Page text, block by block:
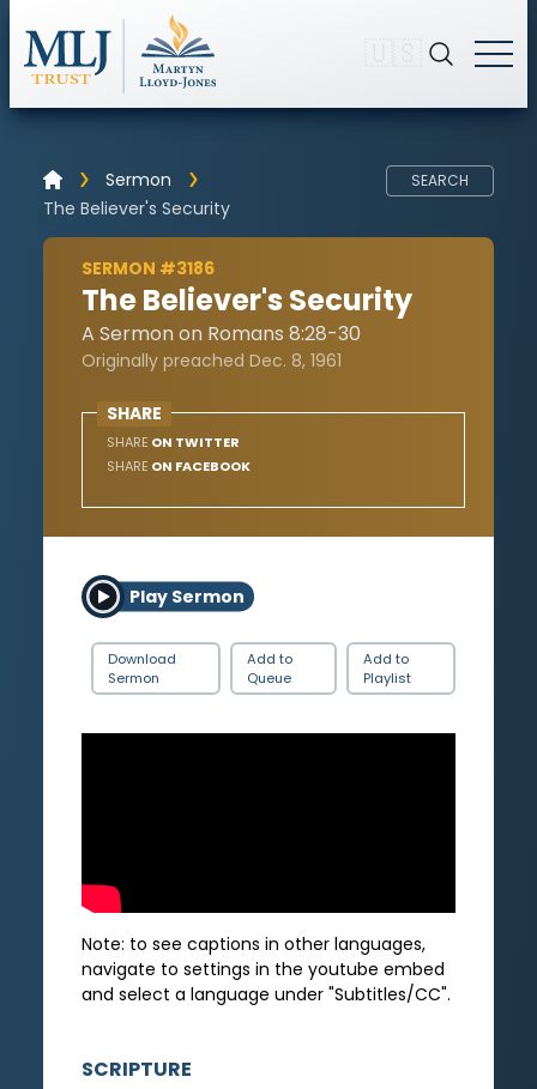
Sermon
The Believer's Security
SEARCH
SERMON #3186
The Believer's Security
A Sermon on Romans 8:28-30
Originally preached Dec. 8, 1961
SHARE
SHARE ON TWITTER
SHARE ON FACEBOOK
Play Sermon
Download
Sermon
Add to
Queue
Add to
Playlist
Note: to see captions in other languages,
navigate to settings in the youtube embed
and select a language under "Subtitles/CC".
SCRIPTURE